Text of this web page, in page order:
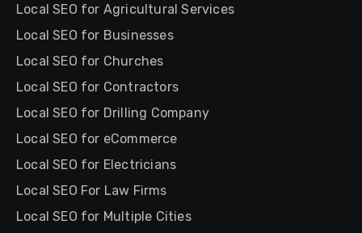
Local SEO for Agricultural Services
Local SEO for Businesses
Local SEO for Churches
Local SEO for Contractors
Local SEO for Drilling Company
Local SEO for eCommerce
Local SEO for Electricians
Local SEO For Law Firms
Local SEO for Multiple Cities